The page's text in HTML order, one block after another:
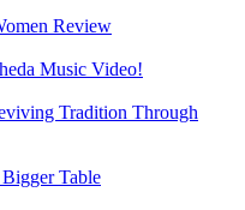
Review
Music Video!
Tradition Through
Table